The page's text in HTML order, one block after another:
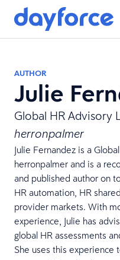
AUTHOR
Julie
Global HR Advisory
herronpalmer
Julie Fernandez is a
herronpalmer and is a
and published author on
HR automation, HR
provider markets. With
experience, Julie has
global HR assessments
She uses this experience